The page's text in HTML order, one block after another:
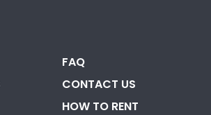
FAQ
CONTACT US
HOW TO RENT